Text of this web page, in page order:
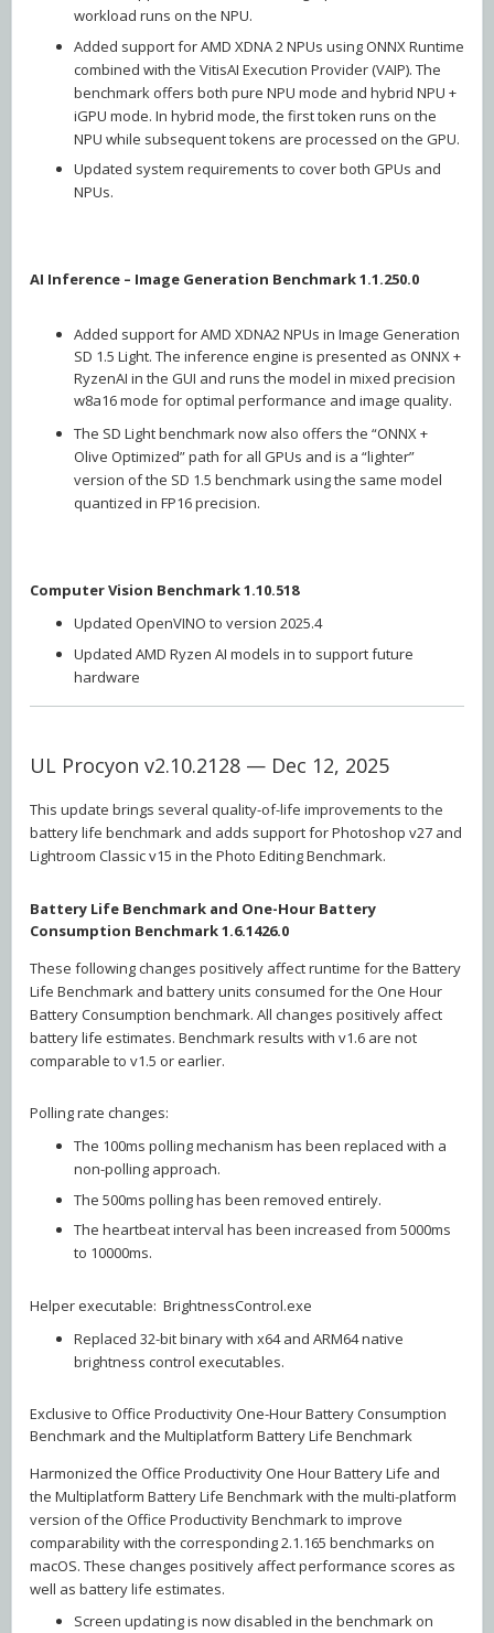
workload runs on the NPU.
Added support for AMD XDNA 2 NPUs using ONNX Runtime
combined with the VitisAI Execution Provider (VAIP). The
benchmark offers both pure NPU mode and hybrid NPU +
iGPU mode. In hybrid mode, the first token runs on the
NPU while subsequent tokens are processed on the GPU.
Updated system requirements to cover both GPUs and
NPUs.
AI Inference – Image Generation Benchmark 1.1.250.0
Added support for AMD XDNA2 NPUs in Image Generation
SD 1.5 Light. The inference engine is presented as ONNX +
RyzenAI in the GUI and runs the model in mixed precision
w8a16 mode for optimal performance and image quality.
The SD Light benchmark now also offers the “ONNX +
Olive Optimized” path for all GPUs and is a “lighter”
version of the SD 1.5 benchmark using the same model
quantized in FP16 precision.
Computer Vision Benchmark 1.10.518
Updated OpenVINO to version 2025.4
Updated AMD Ryzen AI models in to support future
hardware
UL Procyon v2.10.2128 — Dec 12, 2025
This update brings several quality-of-life improvements to the
battery life benchmark and adds support for Photoshop v27 and
Lightroom Classic v15 in the Photo Editing Benchmark.
Battery Life Benchmark and One-Hour Battery
Consumption Benchmark 1.6.1426.0
These following changes positively affect runtime for the Battery
Life Benchmark and battery units consumed for the One Hour
Battery Consumption benchmark. All changes positively affect
battery life estimates. Benchmark results with v1.6 are not
comparable to v1.5 or earlier.
Polling rate changes:
The 100ms polling mechanism has been replaced with a
non-polling approach.
The 500ms polling has been removed entirely.
The heartbeat interval has been increased from 5000ms
to 10000ms.
Helper executable: BrightnessControl.exe
Replaced 32-bit binary with x64 and ARM64 native
brightness control executables.
Exclusive to Office Productivity One-Hour Battery Consumption
Benchmark and the Multiplatform Battery Life Benchmark
Harmonized the Office Productivity One Hour Battery Life and
the Multiplatform Battery Life Benchmark with the multi-platform
version of the Office Productivity Benchmark to improve
comparability with the corresponding 2.1.165 benchmarks on
macOS. These changes positively affect performance scores as
well as battery life estimates.
Screen updating is now disabled in the benchmark on